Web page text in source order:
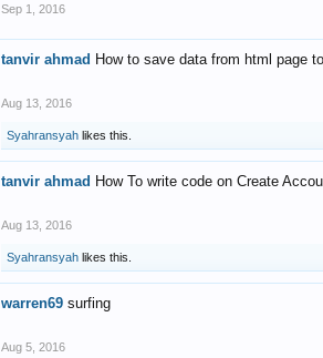
Sep 1, 2016
tanvir ahmad How to save data from html page
Aug 13, 2016
Syahransyah likes this.
tanvir ahmad How To write code on Create
Aug 13, 2016
Syahransyah likes this.
warren69 surfing
Aug 5, 2016